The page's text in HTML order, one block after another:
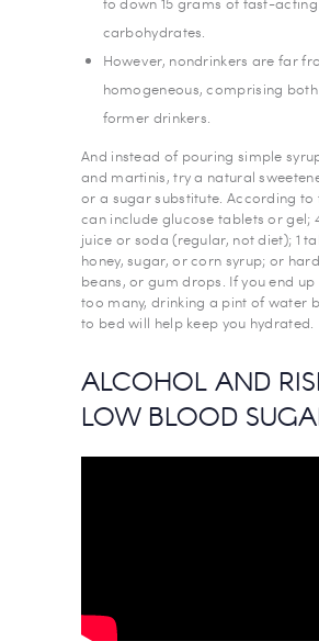
carbohydrates.
However, nondrinkers are far
homogeneous, comprising
former drinkers.
And instead of pouring simple
and martinis, try a natural
or a sugar substitute. According to
can include glucose tablets or gel;
juice or soda (regular, not diet); 1
honey, sugar, or corn syrup; or
beans, or gum drops. If you end
too many, drinking a pint of water
to bed will help keep you hydrated.
ALCOHOL AND
LOW BLOOD